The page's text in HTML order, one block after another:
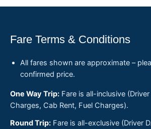
Fare Terms & Conditions
All fares shown are approximate –
confirmed price.
One Way Trip: Fare is all-inclusive
Charges, Cab Rent, Fuel Charges).
Round Trip: Fare is all-exclusive (Driver